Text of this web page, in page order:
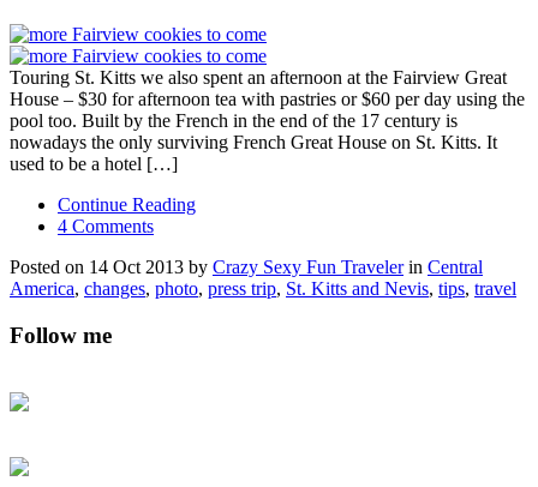
Touring St. Kitts we also spent an afternoon at the Fairview Great
House – $30 for afternoon tea with pastries or $60 per day using the
pool too. Built by the French in the end of the 17 century is
nowadays the only surviving French Great House on St. Kitts. It
used to be a hotel […]
Continue Reading
4 Comments
Posted on 14 Oct 2013 by Crazy Sexy Fun Travelerin Central
America, changes, photo, press trip, St. Kitts and Nevis, tips, travel
Follow me